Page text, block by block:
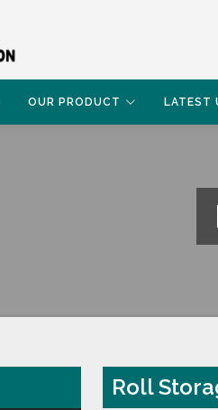
OUR PRODUCT LATEST
Roll